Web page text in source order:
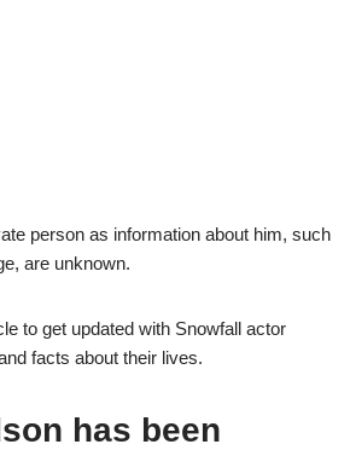
person as information about him, such
are unknown.
to get updated with Snowfall actor
facts about their lives.
has been